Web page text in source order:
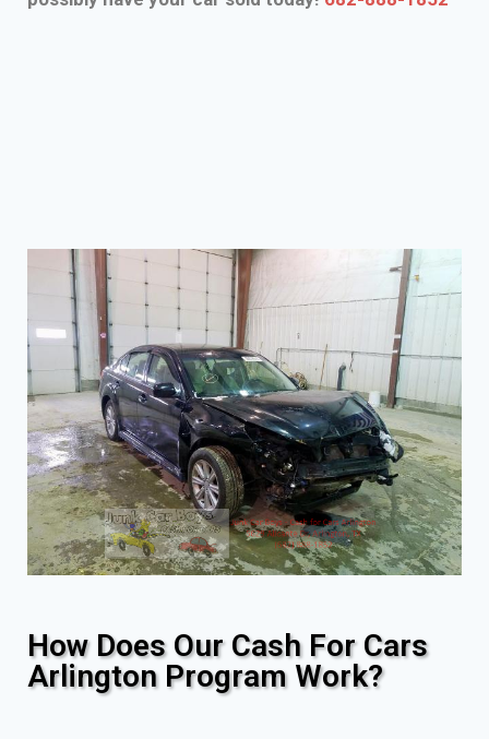
How Does Our Cash For Cars
Arlington Program Work?